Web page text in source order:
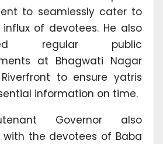
to seamlessly cater to
of devotees. He also
regular public
at Bhagwati Nagar
to ensure yatris
information on time.
Governor also
the devotees of Baba